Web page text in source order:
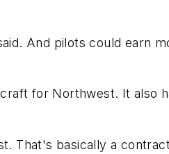
And pilots could earn
for Northwest. It also
That's basically a